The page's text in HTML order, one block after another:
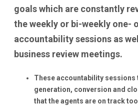
goals which are constantly
the weekly or bi-weekly one-
accountability sessions as
business review meetings.
These accountability sessions
generation, conversion and
that the agents are on track